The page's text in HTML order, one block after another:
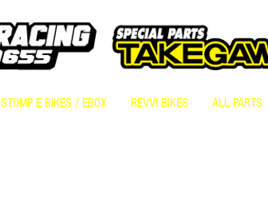
STOMP E BIKES / EBOX REVVI BIKES ALL PARTS